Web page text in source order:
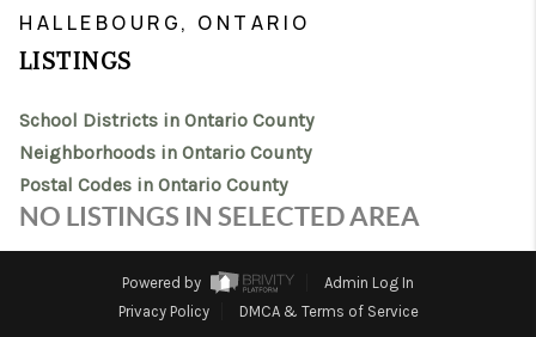
MARKET WATCH
TOP AREAS
REVIEWS
HALLEBOURG, ONTARIO
LISTINGS
School Districts in Ontario County
Neighborhoods in Ontario County
Postal Codes in Ontario County
NO LISTINGS IN SELECTED AREA
Powered by
Admin Log In
Privacy Policy
DMCA & Terms of Service